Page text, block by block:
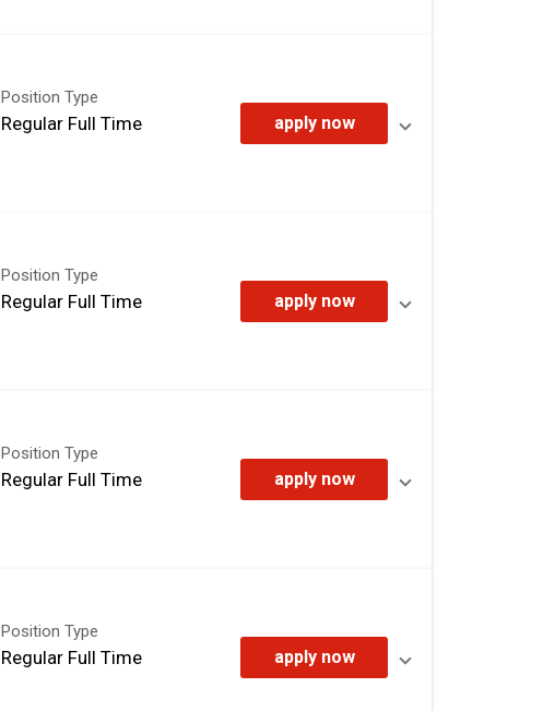
Position Type
Regular Full Time apply now
Position Type
Regular Full Time apply now
Position Type
Regular Full Time apply now
Position Type
Regular Full Time apply now